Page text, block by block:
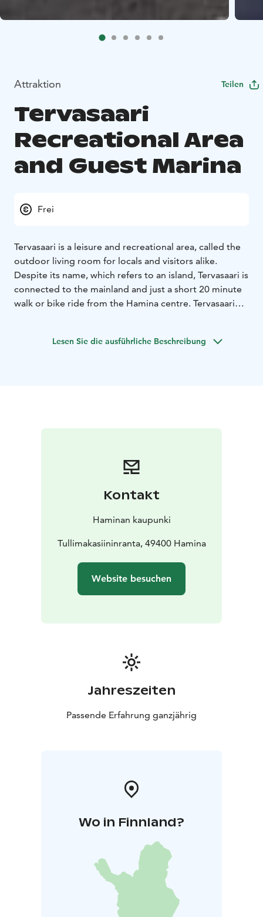
Attraktion Teilen
Tervasaari
Recreational Area
and Guest Marina
Frei
Tervasaari is a leisure and recreational area, called the
outdoor living room for locals and visitors alike.
Despite its name, which refers to an island, Tervasaari is
connected to the mainland and just a short 20 minute
walk or bike ride from the Hamina centre. Tervasaari
cafeterias, terraces, museum ships, beaches and picnic
Lesen Sie die ausführliche Beschreibung
Kontakt
Haminan kaupunki
Tullimakasiininranta, 49400 Hamina
Website besuchen
Jahreszeiten
Passende Erfahrung ganzjährig
Wo in Finnland?